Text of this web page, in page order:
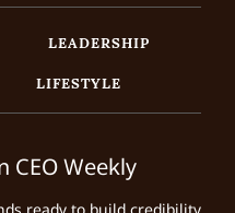
LEADERSHIP
LIFESTYLE
CEO Weekly